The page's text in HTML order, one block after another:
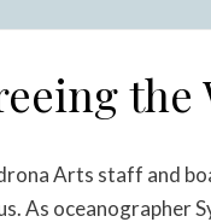
the
Arts staff and
As oceanographer